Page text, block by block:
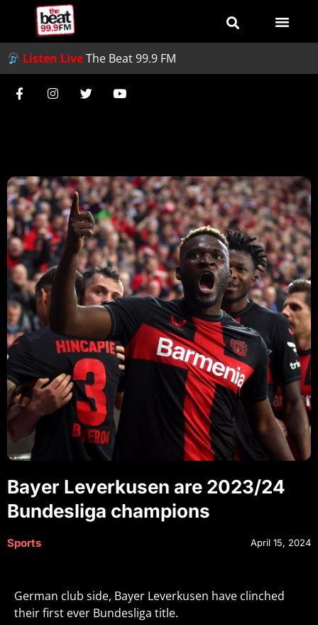
Listen LiveThe Beat 99.9 FM
Bayer Leverkusen are 2023/24
Bundesliga champions
Sports April 15, 2024
German club side, Bayer Leverkusen have clinched
their first ever Bundesliga title.